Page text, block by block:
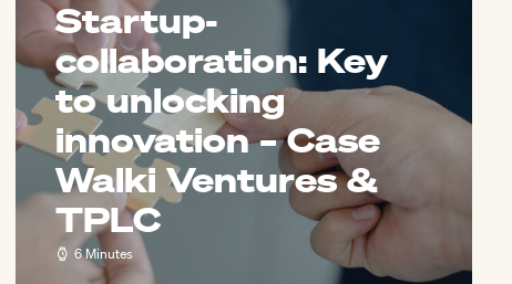
Startup-
collaboration: Key
to unlocking
innovation – Case
Walki Ventures &
TPLC
6 Minutes